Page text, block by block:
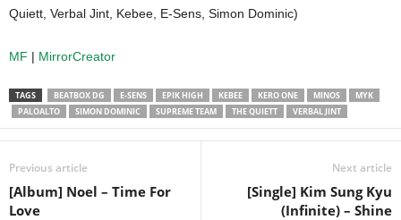
Quiett, Verbal Jint, Kebee, E-Sens, Simon Dominic)
MF | MirrorCreator
TAGS BEATBOX DG E-SENS EPIK HIGH KEBEE KERO ONE MINOS
MYK
PALOALTO
SIMON DOMINIC SUPREME TEAM THE QUIETT VERBAL JINT
Previous article
[Album] Noel – Time For
Love
Next article
[Single] Kim Sung Kyu
(Infinite) – Shine